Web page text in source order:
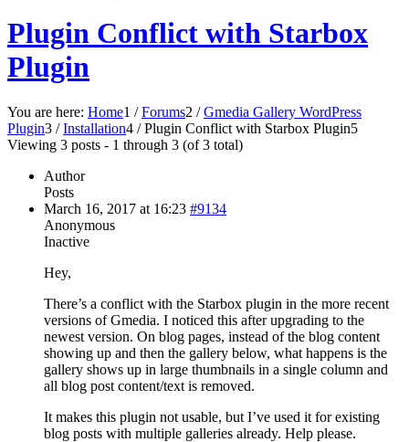
Plugin Conflict with Starbox
Plugin
You are here: Home1 / Forums2 / Gmedia Gallery WordPress
Plugin3 / Installation4 / Plugin Conflict with Starbox Plugin5
Viewing 3 posts - 1 through 3 (of 3 total)
Author
Posts
March 16, 2017 at 16:23 #9134
Anonymous
Inactive
Hey,
There’s a conflict with the Starbox plugin in the more recent
versions of Gmedia. I noticed this after upgrading to the
newest version. On blog pages, instead of the blog content
showing up and then the gallery below, what happens is the
gallery shows up in large thumbnails in a single column and
all blog post content/text is removed.
It makes this plugin not usable, but I’ve used it for existing
blog posts with multiple galleries already. Help please.